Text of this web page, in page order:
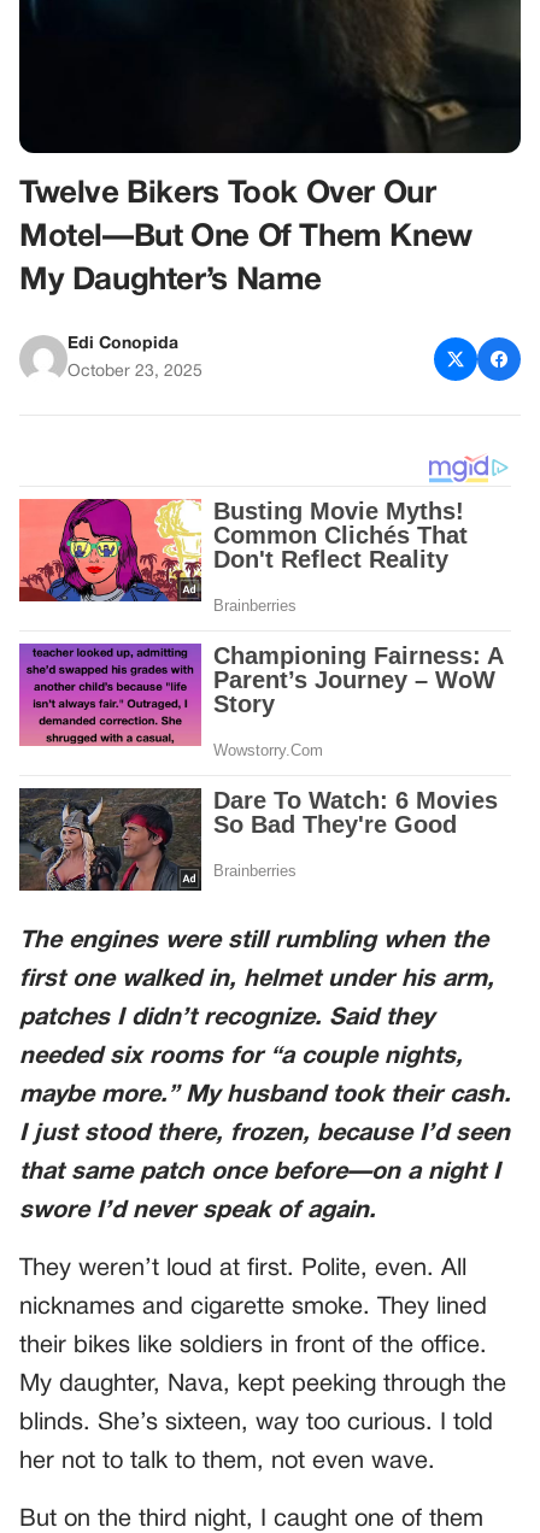
Twelve Bikers Took Over Our
Motel—But One Of Them Knew
My Daughter’s Name
Edi Conopida
October 23, 2025
The engines were still rumbling when the
first one walked in, helmet under his arm,
patches I didn’t recognize. Said they
needed six rooms for “a couple nights,
maybe more.” My husband took their cash.
I just stood there, frozen, because I’d seen
that same patch once before—on a night I
swore I’d never speak of again.
They weren’t loud at first. Polite, even. All
nicknames and cigarette smoke. They lined
their bikes like soldiers in front of the office.
My daughter, Nava, kept peeking through the
blinds. She’s sixteen, way too curious. I told
her not to talk to them, not even wave.
But on the third night, I caught one of them